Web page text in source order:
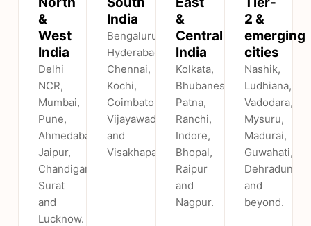
&
West
India
Delhi
NCR,
Mumbai,
Pune,
Ahmedabad,
Jaipur,
Chandigarh,
Surat
and
Lucknow.
India
Bengaluru,
Hyderabad,
Chennai,
Kochi,
Coimbatore,
Vijayawada
and
Visakhapatnam.
&
Central
India
Kolkata,
Bhubaneswar,
Patna,
Ranchi,
Indore,
Bhopal,
Raipur
and
Nagpur.
2 &
emerging
cities
Nashik,
Ludhiana,
Vadodara,
Mysuru,
Madurai,
Guwahati,
Dehradun
and
beyond.